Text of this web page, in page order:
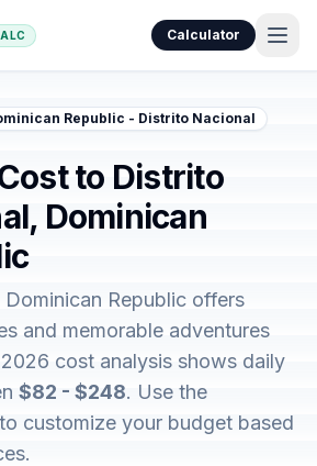
Calculator
Republic - Distrito Nacional
to Distrito
Dominican
Republic offers
and memorable adventures
cost analysis shows daily
$82 - $248. Use the
customize your budget based